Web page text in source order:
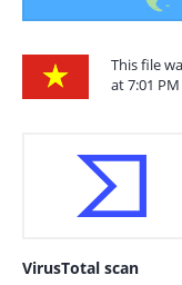
This file
at 7:01 PM
VirusTotal scan